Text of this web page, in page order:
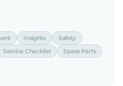
Insights
Safety
Service Checklist
Spare Parts